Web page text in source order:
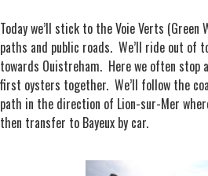
Today we’ll stick to the Voie Verts (Green
paths and public roads. We’ll ride out of
towards Ouistreham. Here we often stop
first oysters together. We’ll follow the
path in the direction of Lion-sur-Mer
then transfer to Bayeux by car.